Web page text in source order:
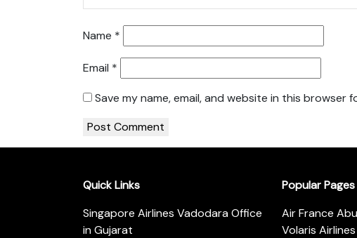
Name *
Email *
Save my name, email, and website in this browser
Quick Links
Singapore Airlines Vadodara Office
in Gujarat
Popular Pages
Air France
Volaris